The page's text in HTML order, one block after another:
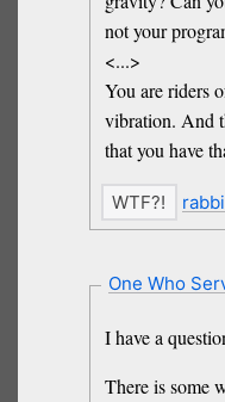
not your
<...>
You are riders
vibration. And
that you have
One Who
I have a
There is some